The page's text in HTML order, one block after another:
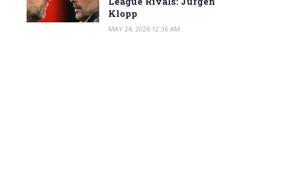
Klopp
MAY 24, 2026 12:36 AM